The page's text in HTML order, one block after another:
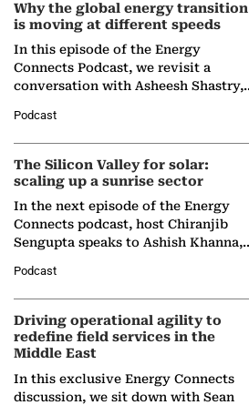
Why the global energy transition
is moving at different speeds
In this episode of the Energy
Connects Podcast, we revisit a
conversation with Asheesh Shastry,
Partner at Boston Consulting Group
(BCG),…
Podcast
The Silicon Valley for solar:
scaling up a sunrise sector
In the next episode of the Energy
Connects podcast, host Chiranjib
Sengupta speaks to Ashish Khanna,
Solar Alliance, as the…
Podcast
Driving operational agility to
redefine field services in the
Middle East
In this exclusive Energy Connects
discussion, we sit down with Sean